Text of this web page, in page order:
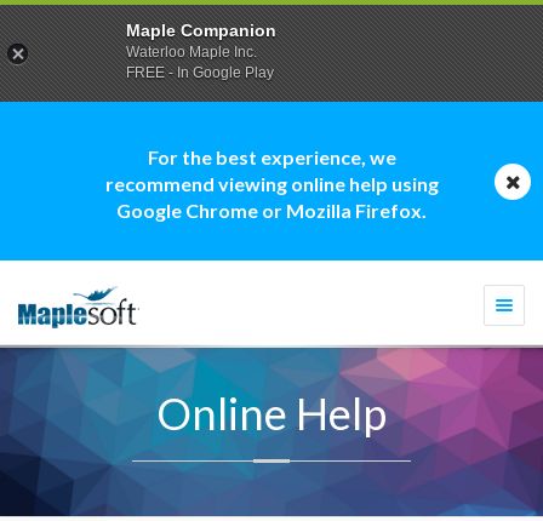
For the best experience, we
recommend viewing online help using
Google Chrome or Mozilla Firefox.
Online Help
Maple Companion
Waterloo Maple Inc.
FREE - In Google Play